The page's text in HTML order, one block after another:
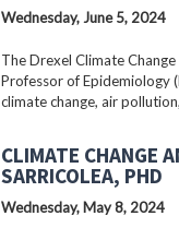
Wednesday, June 5, 2024
The Drexel Climate
Professor of Epidemiology
climate change, air
CLIMATE CHANGE
SARRICOLEA, PHD
Wednesday, May 8, 2024